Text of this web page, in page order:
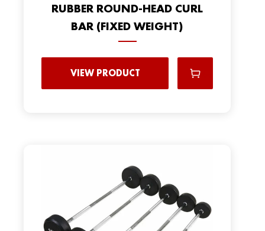
RUBBER ROUND-HEAD CURL
BAR (FIXED WEIGHT)
VIEW PRODUCT